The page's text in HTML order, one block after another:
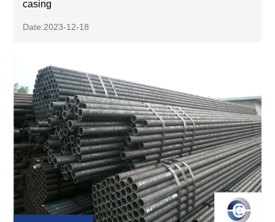
casing
Date:2023-12-18